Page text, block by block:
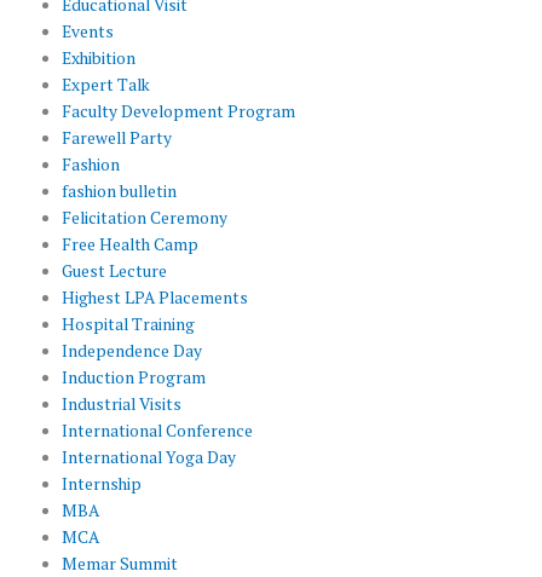
Educational Visit
Events
Exhibition
Expert Talk
Faculty Development Program
Farewell Party
Fashion
fashion bulletin
Felicitation Ceremony
Free Health Camp
Guest Lecture
Highest LPA Placements
Hospital Training
Independence Day
Induction Program
Industrial Visits
International Conference
International Yoga Day
Internship
MBA
MCA
Memar Summit